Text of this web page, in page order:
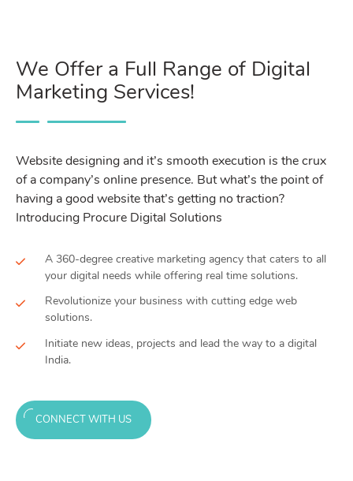
We Offer a Full Range of Digital
Marketing Services!
Website designing and it’s smooth execution is the crux
of a company’s online presence. But what’s the point of
having a good website that’s getting no traction?
Introducing Procure Digital Solutions
A 360-degree creative marketing agency that caters to all
your digital needs while offering real time solutions.
Revolutionize your business with cutting edge web
solutions.
Initiate new ideas, projects and lead the way to a digital
India.
CONNECT WITH US